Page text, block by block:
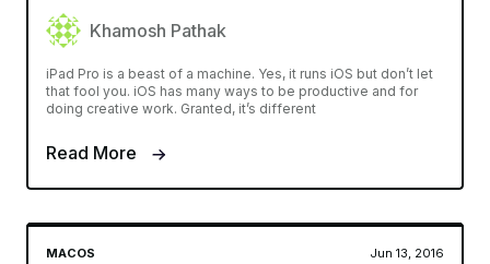
Khamosh Pathak
iPad Pro is a beast of a machine. Yes, it runs iOS but don’t let
that fool you. iOS has many ways to be productive and for
doing creative work. Granted, it’s different
Read More
MACOS Jun 13, 2016